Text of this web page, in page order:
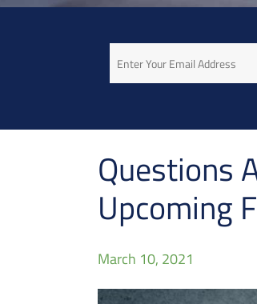
Questions
Upcoming
March 10, 2021